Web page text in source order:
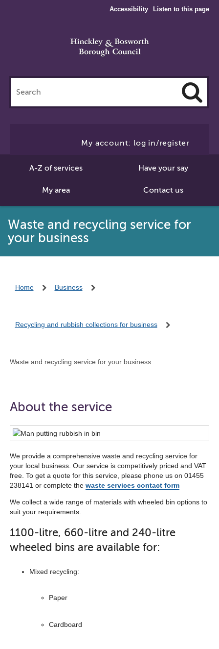
Accessibility Listen to this page
this
site
My account: log in/register
A-Z of services Have your say
My area Contact us
Waste and recycling service for
your business
Home Business
Recycling and rubbish collections for business
Waste and recycling service for your business
About the service
We provide a comprehensive waste and recycling service for
your local business. Our service is competitively priced and VAT
free. To get a quote for this service, please phone us on 01455
238141 or complete the waste services contact form
We collect a wide range of materials with wheeled bin options to
suit your requirements.
1100-litre, 660-litre and 240-litre
wheeled bins are available for:
Mixed recycling:
Paper
Cardboard